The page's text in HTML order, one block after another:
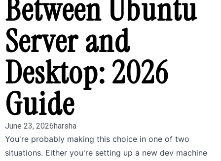
Between Ubuntu
Server and
Desktop: 2026
Guide
June 23, 2026harsha
You're probably making this choice in one of two
situations. Either you're setting up a new dev machine